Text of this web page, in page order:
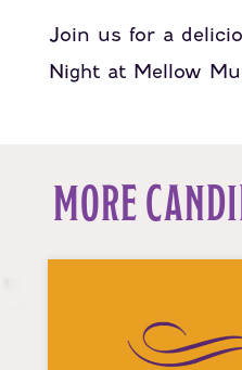
Join us for a
Night at Mellow
MORE